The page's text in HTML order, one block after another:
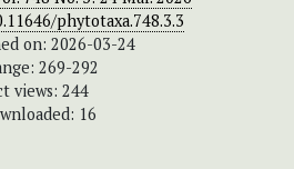
phytotaxa.748.3.3
on: 2026-03-24
269-292
views: 244
16